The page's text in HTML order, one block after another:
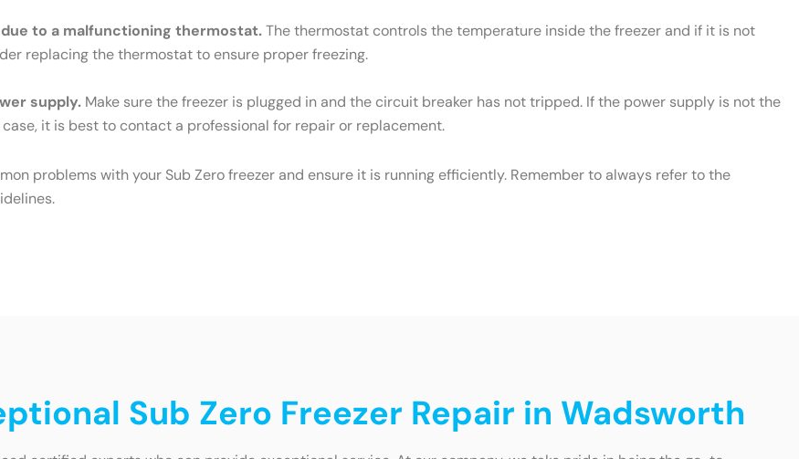
to a malfunctioning thermostat.The thermostat controls the temperature inside the freezer and if it is not
replacing the thermostat to ensure proper freezing.
supply. Make sure the freezer is plugged in and the circuit breaker has not tripped. If the power supply is not the
it is best to contact a professional for repair or replacement.
problems with your Sub Zero freezer and ensure it is running efficiently. Remember to always refer to the
Sub Zero Freezer Repair in Wadsworth